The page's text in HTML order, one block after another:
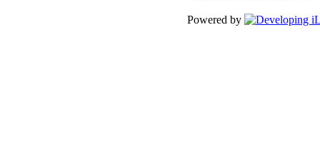
Powered by